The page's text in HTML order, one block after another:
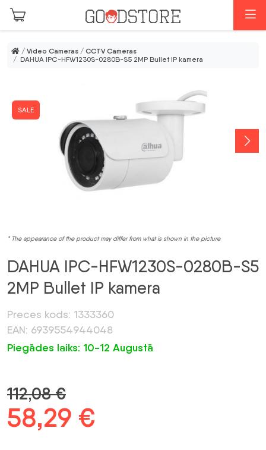
Skip to main content
/ Video Cameras / CCTV Cameras
/ DAHUA IPC-HFW1230S-0280B-S5 2MP Bullet IP kamera
SALE
* The appearance of the product may differ from what is shown in the picture
DAHUA IPC-HFW1230S-0280B-S5
2MP Bullet IP kamera
Preces kods: 1333360
EAN: 6939554944048
Piegādes laiks: 10-12 Augustā
112,08€
Original
58,29 €